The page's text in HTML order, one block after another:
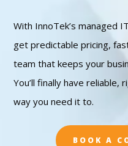
With InnoTek’s managed
get predictable pricing,
team that keeps your
You’ll finally have
way you need it to.
BOOK A